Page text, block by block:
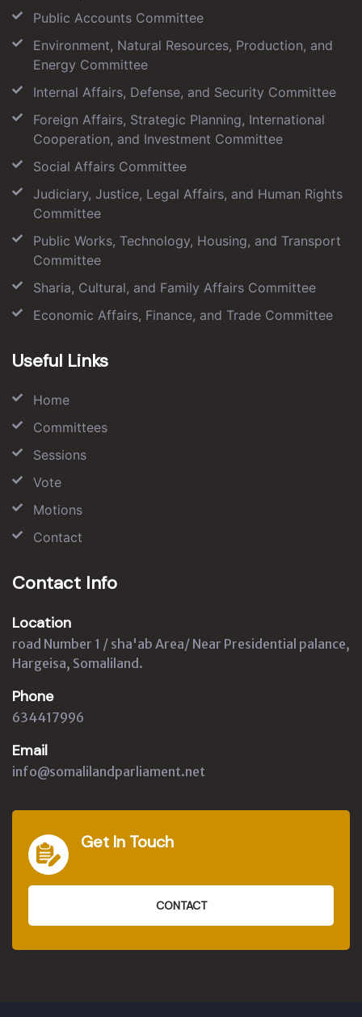
Public Accounts Committee
Environment, Natural Resources, Production, and
Energy Committee
Internal Affairs, Defense, and Security Committee
Foreign Affairs, Strategic Planning, International
Cooperation, and Investment Committee
Social Affairs Committee
Judiciary, Justice, Legal Affairs, and Human Rights
Committee
Public Works, Technology, Housing, and Transport
Committee
Sharia, Cultural, and Family Affairs Committee
Economic Affairs, Finance, and Trade Committee
Useful Links
Home
Committees
Sessions
Vote
Motions
Contact
Contact Info
Location
road Number 1 / sha'ab Area/ Near Presidential palance,
Hargeisa, Somaliland.
Phone
634417996
Email
info@somalilandparliament.net
Get In Touch
CONTACT